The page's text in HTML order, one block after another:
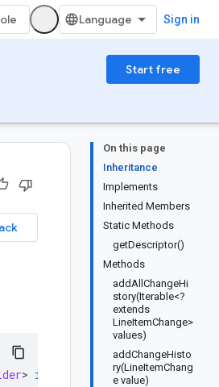
Sign in
Start free
On this page
Inheritance
Implements
Inherited Members
Static Methods
getDescriptor()
Methods
addAllChangeHi
story(Iterable<?
extends
LineItemChange>
values)
addChangeHisto
ry(LineItemChang
e value)
> implements LineItemOrBuilder